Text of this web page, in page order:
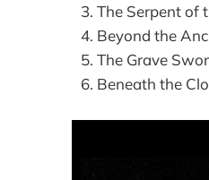
The Serpent of
Beyond the
The Grave
Beneath the